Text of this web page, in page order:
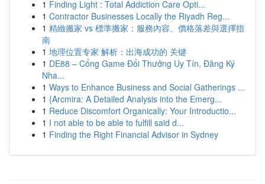
1 Finding Light : Total Addiction Care Opti...
1 Contractor Businesses Locally the Riyadh Reg...
1 精緻搬家 vs 標準搬家：服務內容、價格落差與選擇指
南
1 地理位置专家 解析：出海成功的 关键
1 DE88 – Cổng Game Đổi Thưởng Uy Tín, Đăng Ký
Nha...
1 Ways to Enhance Business and Social Gatherings ...
1 {Arcmira: A Detailed Analysis into the Emerg...
1 Reduce Discomfort Organically: Your Introductio...
1 I not able to be able to fulfill said d...
1 Finding the Right Financial Advisor in Sydney